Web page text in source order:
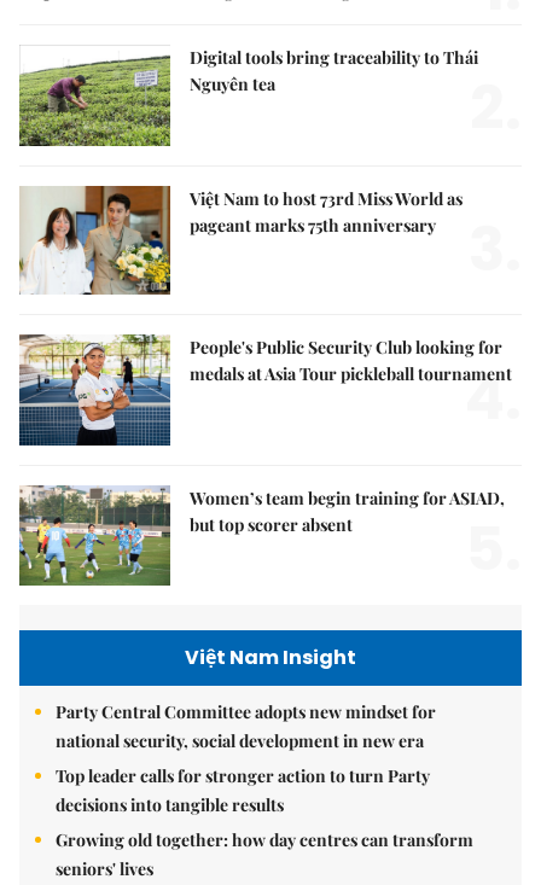
Digital tools bring traceability to Thái
Nguyên tea
Việt Nam to host 73rd Miss World as
pageant marks 75th anniversary
People's Public Security Club looking for
medals at Asia Tour pickleball tournament
4.
Women’s team begin training for ASIAD,
but top scorer absent
Việt Nam Insight
Party Central Committee adopts new mindset for
national security, social development in new era
Top leader calls for stronger action to turn Party
decisions into tangible results
Growing old together: how day centres can transform
seniors' lives